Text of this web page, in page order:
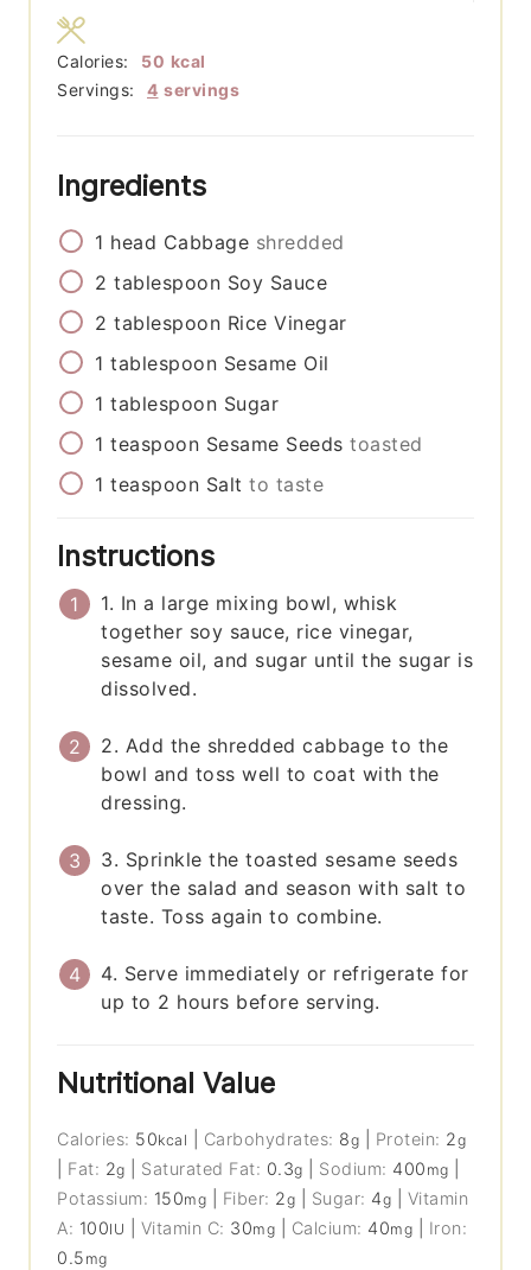
Servings: 4 servings
Calories: 50 kcal
Ingredients
1 head Cabbage shredded
2 tablespoon Soy Sauce
2 tablespoon Rice Vinegar
1 tablespoon Sesame Oil
1 tablespoon Sugar
1 teaspoon Sesame Seeds toasted
1 teaspoon Salt to taste
Instructions
1. In a large mixing bowl, whisk
together soy sauce, rice vinegar,
sesame oil, and sugar until the sugar is
dissolved.
2. Add the shredded cabbage to the
bowl and toss well to coat with the
dressing.
3. Sprinkle the toasted sesame seeds
over the salad and season with salt to
taste. Toss again to combine.
4. Serve immediately or refrigerate for
up to 2 hours before serving.
Nutritional Value
Calories: 50kcal Carbohydrates: 8g Protein: 2g
Fat: 2g Saturated Fat: 0.3g Sodium: 400 mg
Potassium: 150mg Fiber: 2g Sugar: 4g
Vitamin
A: 100IU Vitamin C: 30mg Calcium: 40mg
Iron:
0.5 mg